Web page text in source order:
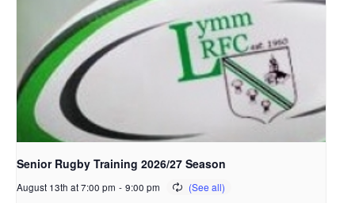
Senior Rugby Training 2026/27 Season
August 13th at 7:00 pm - 9:00 pm